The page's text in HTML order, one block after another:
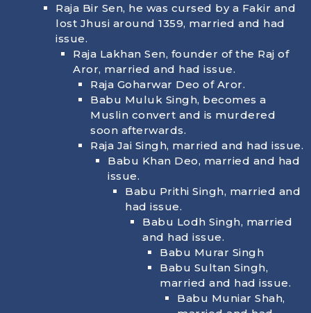
Raja Bir Sen, he was cursed by a Fakir and
lost Jhusi around 1359, married and had
issue.
Raja Lakhan Sen, founder of the Raj of
Aror, married and had issue.
Raja Goharwar Deo of Aror.
Babu Muluk Singh, becomes a
Muslin convert and is murdered
soon afterwards.
Raja Jai Singh, married and had issue.
Babu Khan Deo, married and had
issue.
Babu Prithi Singh, married and
had issue.
Babu Lodh Singh, married
and had issue.
Babu Murar Singh
Babu Sultan Singh,
married and had issue.
Babu Muniar Shah,